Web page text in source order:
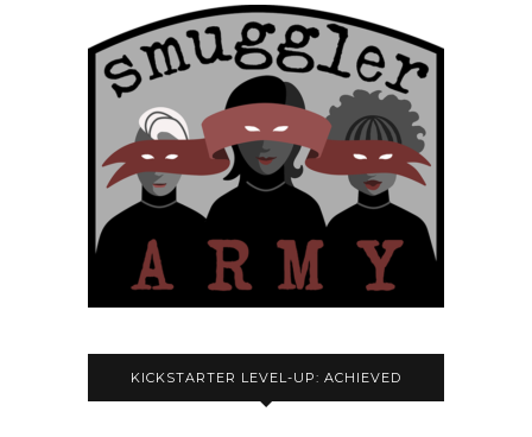
KICKSTARTER LEVEL-UP: ACHIEVED